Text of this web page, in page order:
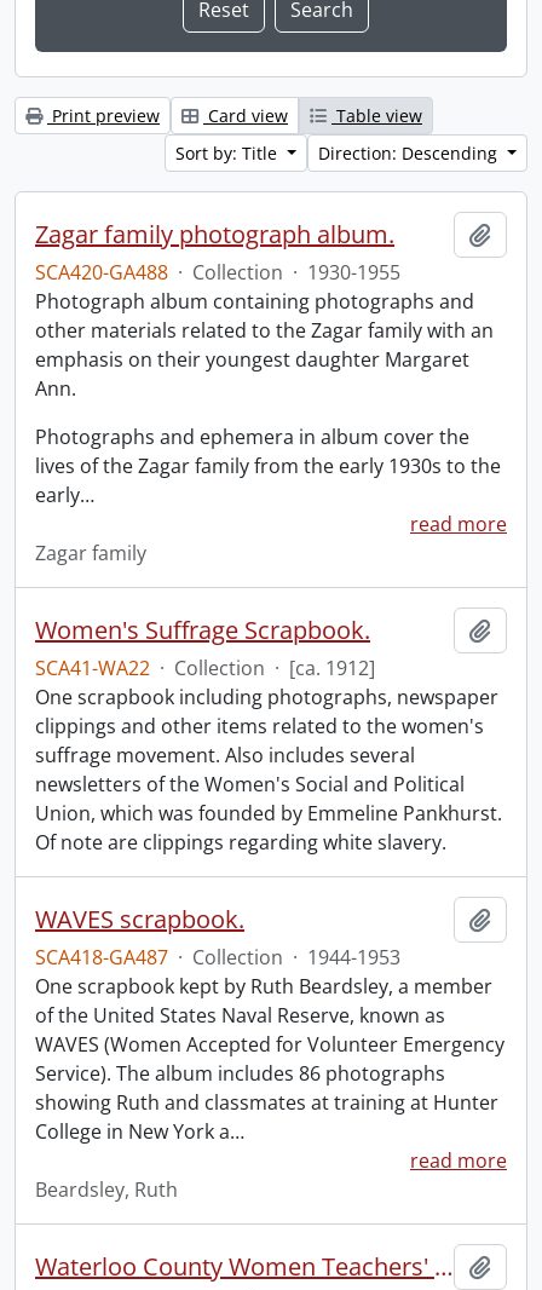
Print preview Card view
Table view
Sort by: Title
Direction: Descending
Zagar family photograph album.
SCA420-GA488 · Collection · 1930-1955
Photograph album containing photographs and
other materials related to the Zagar family with an
emphasis on their youngest daughter Margaret
Ann.
Photographs and ephemera in album cover the
lives of the Zagar family from the early 1930s to the
early…
read more
Zagar family
Women's Suffrage Scrapbook.
SCA41-WA22 · Collection · [ca. 1912]
One scrapbook including photographs, newspaper
clippings and other items related to the women's
suffrage movement. Also includes several
newsletters of the Women's Social and Political
Union, which was founded by Emmeline Pankhurst.
Of note are clippings regarding white slavery.
WAVES scrapbook.
SCA418-GA487 · Collection · 1944-1953
One scrapbook kept by Ruth Beardsley, a member
of the United States Naval Reserve, known as
WAVES (Women Accepted for Volunteer Emergency
Service). The album includes 86 photographs
showing Ruth and classmates at training at Hunter
College in New York a…
read more
Beardsley, Ruth
Waterloo County Women Teachers' Association annual dinner meeting.